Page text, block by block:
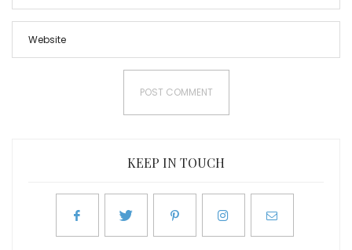
KEEP IN TOUCH